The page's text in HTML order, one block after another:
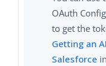
OAuth
to get the
Getting an
Salesforce